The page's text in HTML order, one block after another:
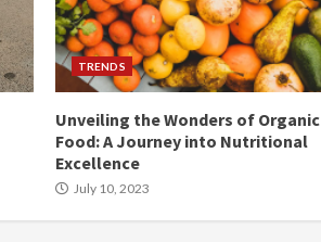
TRENDS
Unveiling the Wonders of Organic
Food: A Journey into Nutritional
Excellence
July 10, 2023